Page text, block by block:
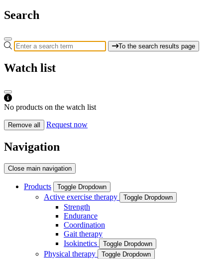
Search
To the search results page
Watch list
No products on the watch list
Remove all Request now
Navigation
Close main navigation
Products Toggle Dropdown
Active exercise therapy Toggle Dropdown
Strength
Endurance
Coordination
Gait therapy
Isokinetics
Toggle Dropdown
Physical therapy Toggle Dropdown